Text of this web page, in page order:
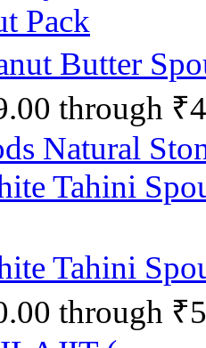
Butter
through
Tahini
through